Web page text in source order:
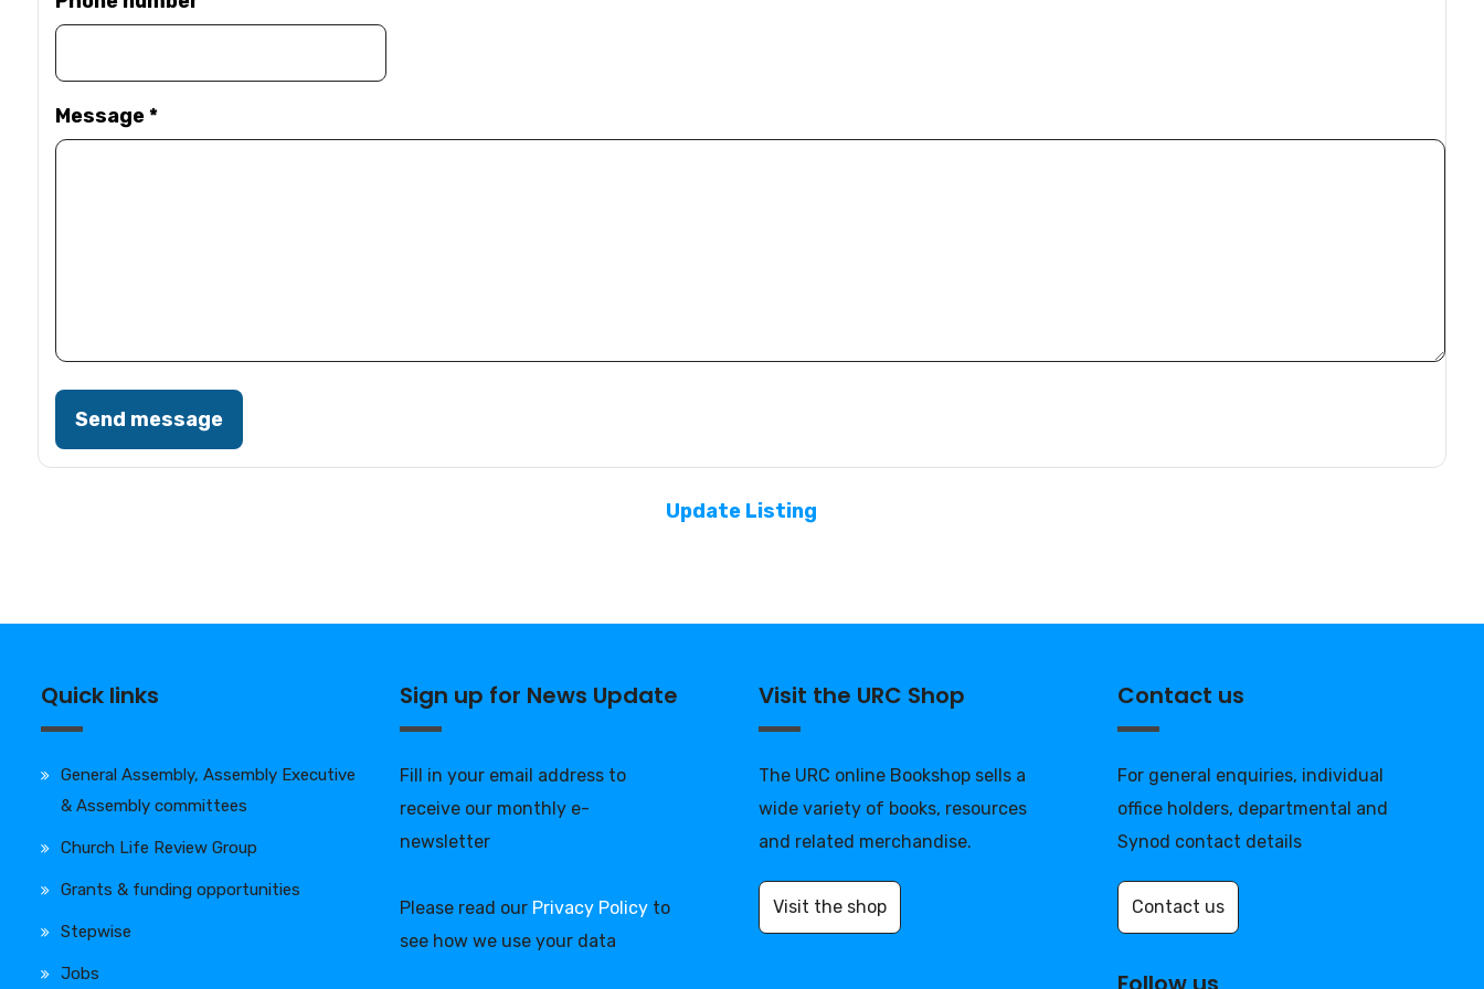
Message*
Send message
Update Listing
Quick links
General Assembly, Assembly Executive
& Assembly committees
Church Life Review Group
Grants & funding opportunities
Stepwise
Jobs
Sign up for News Update
Fill in your email address to
receive our monthly e-
newsletter
Please read our Privacy Policy to
see how we use your data
Visit the URC Shop
The URC online Bookshop sells a
wide variety of books, resources
and related merchandise.
Visit the shop
Contact us
For general enquiries, individual
office holders, departmental and
Synod contact details
Contact us